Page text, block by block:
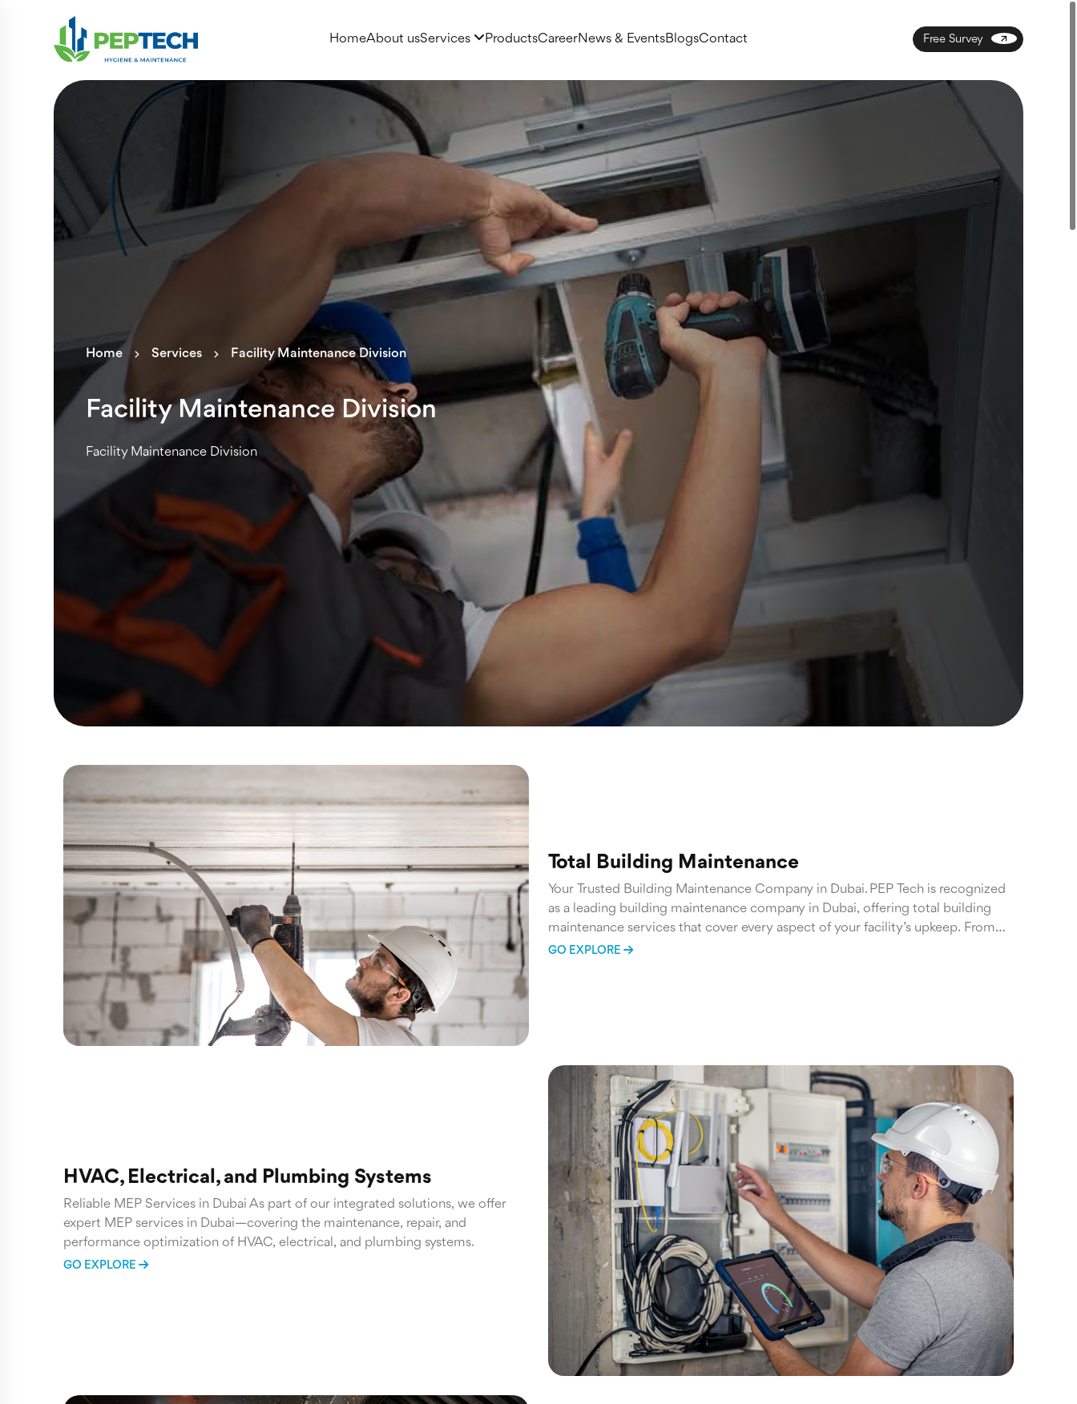
HomeAbout usServices ProductsCareerNews & EventsBlogsContact Free Survey
Home Services Facility Maintenance Division
Facility Maintenance Division
Facility Maintenance Division
Total Building Maintenance
Your Trusted Building Maintenance Company in Dubai. PEP Tech is recognized
as a leading building maintenance company in Dubai, offering total building
maintenance services that cover every aspect of your facility’s upkeep. From
routine inspections and preventive maintenance to emergency repairs, our
GO EXPLORE
HVAC, Electrical, and Plumbing Systems
Reliable MEP Services in Dubai As part of our integrated solutions, we offer
expert MEP services in Dubai—covering the maintenance, repair, and
performance optimization of HVAC, electrical, and plumbing systems.
GO EXPLORE